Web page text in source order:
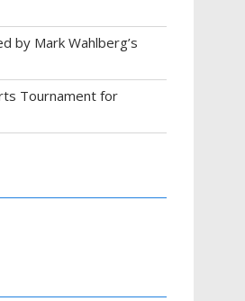
by Mark Wahlberg’s
Tournament for